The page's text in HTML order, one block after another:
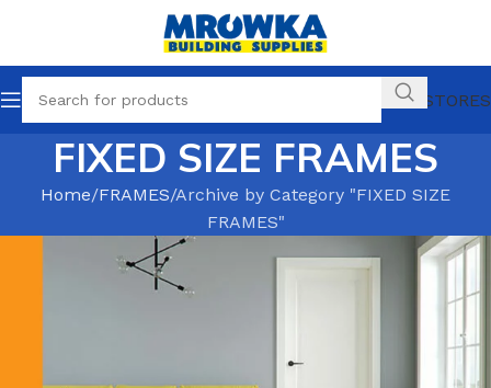
OUR STORES
FIXED SIZE FRAMES
Home FRAMES Archive by Category "FIXED SIZE
FRAMES"